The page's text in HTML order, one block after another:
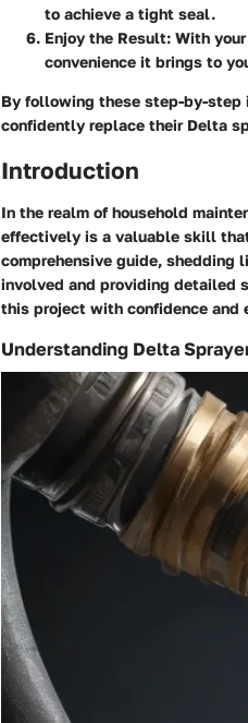
to achieve a tight seal.
Enjoy the Result: With
convenience it brings to
By following these step-by-step
confidently replace their Delta
Introduction
In the realm of household
effectively is a valuable skill
comprehensive guide,
involved and providing detailed
this project with confidence and
Understanding Delta